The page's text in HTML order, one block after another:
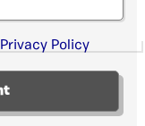
Privacy Policy